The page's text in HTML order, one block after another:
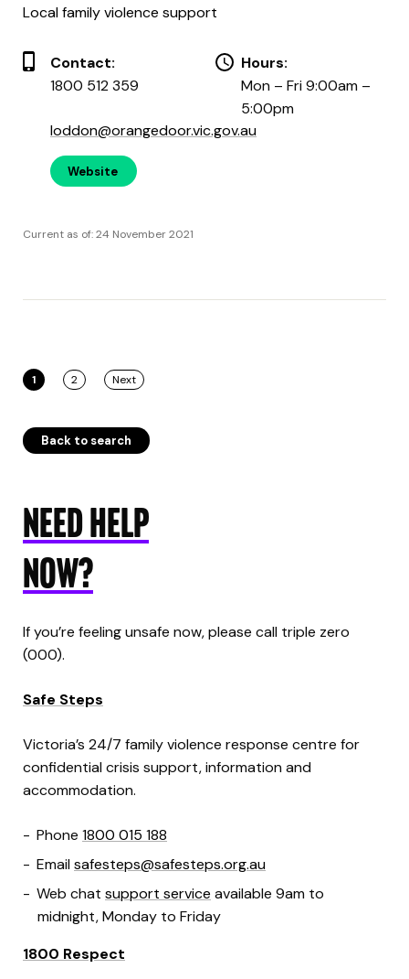
Local family violence support
Contact:
1800 512 359
loddon@orangedoor.vic.gov.au
Website
Hours:
Mon – Fri 9:00am –
5:00pm
Current as of: 24 November 2021
1 2 Next
Back to search
NEED HELP
NOW?
If you’re feeling unsafe now, please call triple zero
(000).
Safe Steps
Victoria’s 24/7 family violence response centre for
confidential crisis support, information and
accommodation.
Phone 1800 015 188
Emailsafesteps@safesteps.org.au
Web chat support service available 9am to
midnight, Monday to Friday
1800 Respect